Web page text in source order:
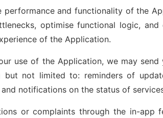
and functionality of the
optimise functional logic,
of the Application.
use of the Application, we may
but not limited to: reminders of
notifications on the status of
or complaints through the in-app